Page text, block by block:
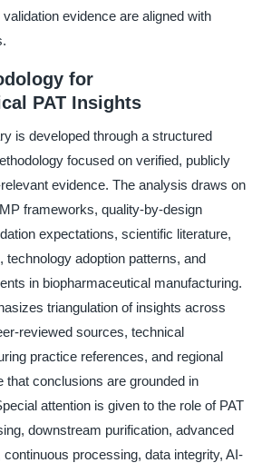
evidence are aligned with
for
PAT Insights
is developed through a structured
focused on verified, publicly
evidence. The analysis draws on
frameworks, quality-by-design
expectations, scientific literature,
technology adoption patterns, and
in biopharmaceutical manufacturing.
triangulation of insights across
reviewed sources, technical
practice references, and regional
that conclusions are grounded in
attention is given to the role of PAT
downstream purification, advanced
processing, data integrity, AI-